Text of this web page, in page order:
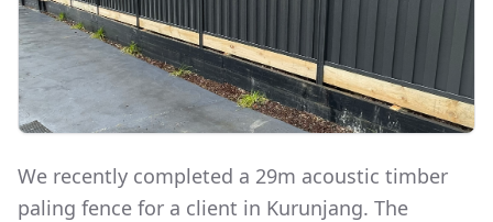
We recently completed a 29m acoustic timber
paling fence for a client in Kurunjang. The